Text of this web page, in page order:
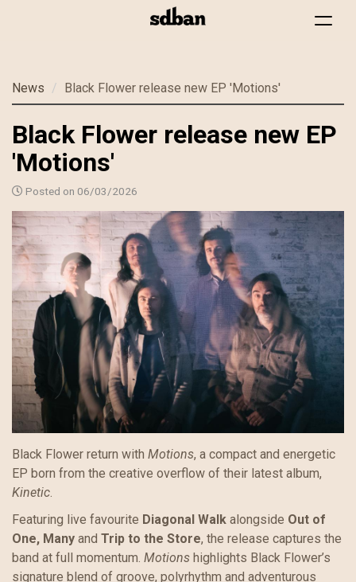
Skip
content
Toggle
News Black Flower release new EP 'Motions'
Black Flower release new EP
'Motions'
Posted on 06/03/2026
Black Flower return with Motions, a compact and energetic
EP born from the creative overflow of their latest album,
Kinetic.
Featuring live favourite Diagonal Walk alongside Out of
One, Many and Trip to the Store, the release captures the
band at full momentum. Motions highlights Black Flower’s
signature blend of groove, polyrhythm and adventurous